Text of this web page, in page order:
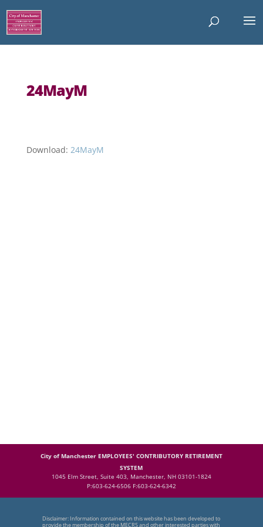
24MayM
Download: 24MayM
City of Manchester EMPLOYEES' CONTRIBUTORY RETIREMENT
SYSTEM
1045 Elm Street, Suite 403, Manchester, NH 03101-1824
P:603-624-6506 F:603-624-6342
Disclaimer: Information contained on this website has been developed to
provide the membership of the MECRS and other interested parties with